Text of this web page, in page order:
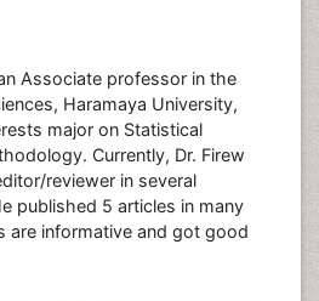
Associate professor in the
Haramaya University,
major on Statistical
Currently, Dr. Firew
reviewer in several
published 5 articles in many
are informative and got good